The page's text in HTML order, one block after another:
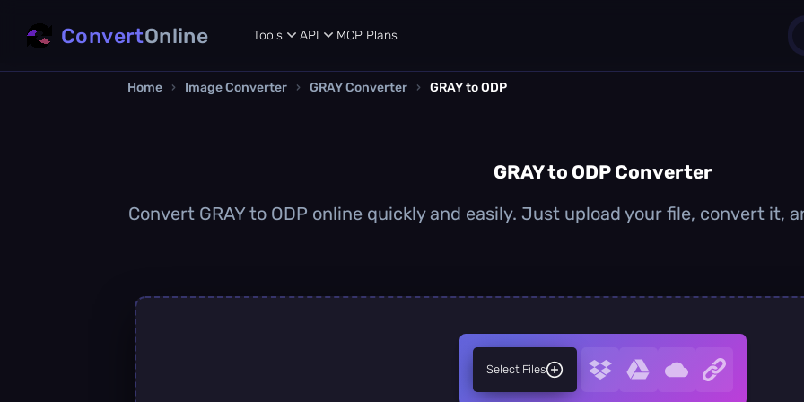
ConvertOnline Tools API MCP Plans
Home › Image Converter › GRAY Converter › GRAY to ODP
GRAY to ODP Converter
Convert GRAY to ODP online quickly and easily. Just upload your file, convert it,
Select Files